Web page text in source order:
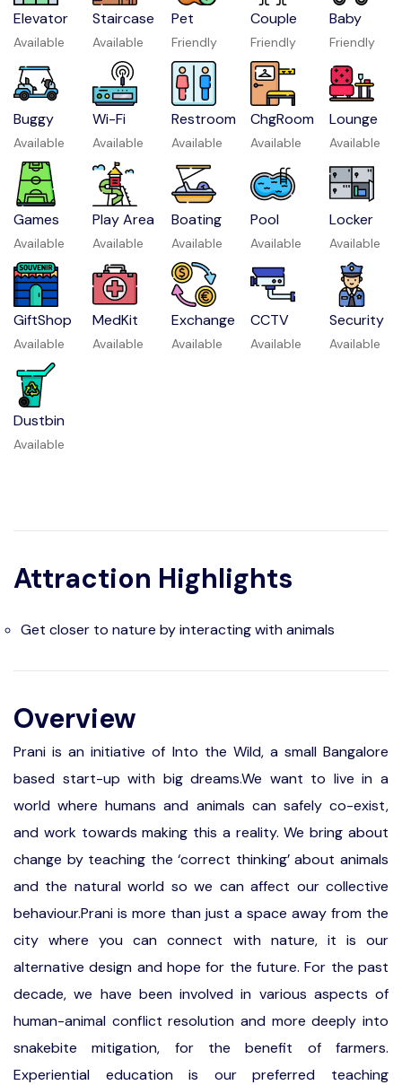
Elevator
Available
Staircase
Available
Pet
Friendly
Couple
Friendly
Baby
Friendly
Buggy
Available
Wi-Fi
Available
Restroom
Available
ChgRoom
Available
Lounge
Available
Games
Available
Play Area
Available
Boating
Available
Pool
Available
Locker
Available
GiftShop
Available
MedKit
Available
Exchange
Available
CCTV
Available
Security
Available
Dustbin
Available
Attraction Highlights
Get closer to nature by interacting with animals
Overview
Prani is an initiative of Into the Wild, a small Bangalore
based start-up with big dreams.We want to live in a
world where humans and animals can safely co-exist,
and work towards making this a reality. We bring about
change by teaching the ‘correct thinking’ about animals
and the natural world so we can affect our collective
behaviour.Prani is more than just a space away from the
city where you can connect with nature, it is our
alternative design and hope for the future. For the past
decade, we have been involved in various aspects of
human-animal conflict resolution and more deeply into
snakebite mitigation, for the benefit of farmers.
Experiential education is our preferred teaching